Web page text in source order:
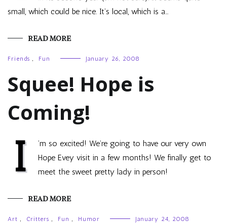
small, which could be nice. It’s local, which is a…
READ MORE
Friends , Fun January 26, 2008
Squee! Hope is
Coming!
I
’m so excited! We’re going to have our very own
Hope Evey visit in a few months! We finally get to
meet the sweet pretty lady in person!
READ MORE
Art , Critters , Fun , Humor January 24, 2008